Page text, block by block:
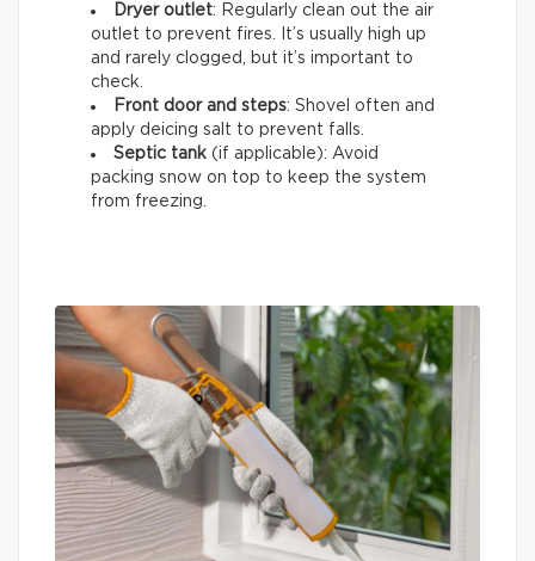
Dryer outlet: Regularly clean out the air
outlet to prevent fires. It’s usually high up
and rarely clogged, but it’s important to
check.
Front door and steps: Shovel often and
apply deicing salt to prevent falls.
Septic tank (if applicable): Avoid
packing snow on top to keep the system
from freezing.